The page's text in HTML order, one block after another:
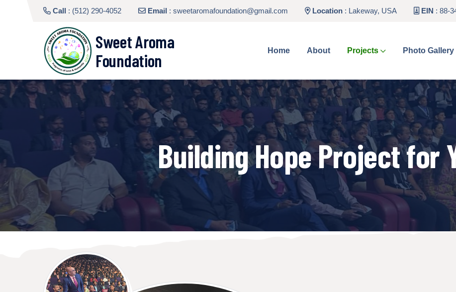
Call : (512) 290-4052 Email : sweetaromafoundation@gmail.com Location : Lakeway, USA EIN : 88-
Sweet Aroma
Foundation
Home About Projects Photo Gallery
Building Hope Project for